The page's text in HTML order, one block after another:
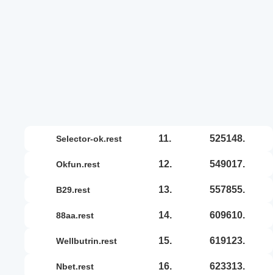
selector-ok.rest 11. 525148.
okfun.rest 12. 549017.
b29.rest 13. 557855.
88aa.rest 14. 609610.
wellbutrin.rest 15. 619123.
nbet.rest 16. 623313.